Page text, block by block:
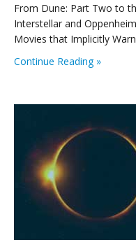
From Dune: Part Two to
Interstellar and
Movies that Implicitly
Continue Reading »